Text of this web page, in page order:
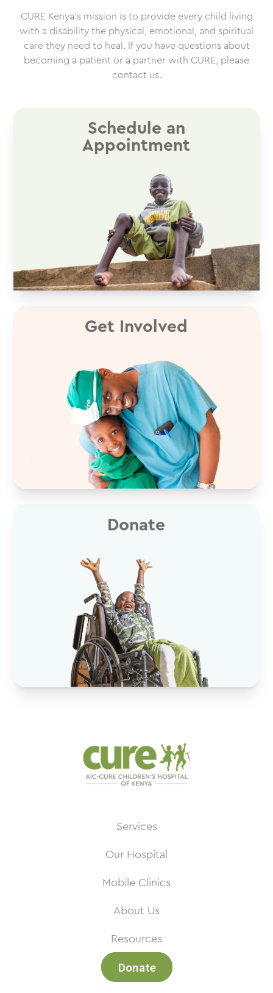
CURE Kenya’s mission is to provide every child living
with a disability the physical, emotional, and spiritual
care they need to heal. If you have questions about
becoming a patient or a partner with CURE, please
contact us.
Schedule an
Appointment
Get Involved
Donate
Services
Our Hospital
Mobile Clinics
About Us
Resources
Donate